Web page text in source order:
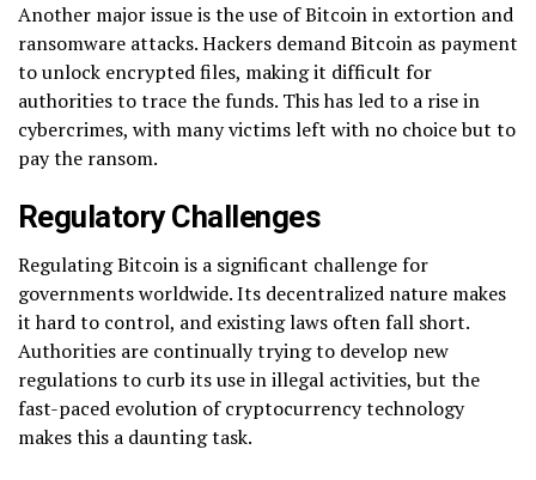
Another major issue is the use of Bitcoin in extortion and
ransomware attacks. Hackers demand Bitcoin as payment
to unlock encrypted files, making it difficult for
authorities to trace the funds. This has led to a rise in
cybercrimes, with many victims left with no choice but to
pay the ransom.
Regulatory Challenges
Regulating Bitcoin is a significant challenge for
governments worldwide. Its decentralized nature makes
it hard to control, and existing laws often fall short.
Authorities are continually trying to develop new
regulations to curb its use in illegal activities, but the
fast-paced evolution of cryptocurrency technology
makes this a daunting task.